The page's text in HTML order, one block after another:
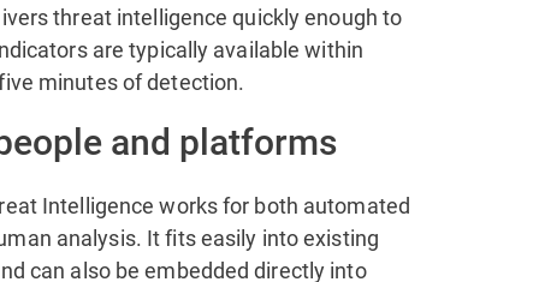
threat intelligence quickly enough to
are typically available within
minutes of detection.
and platforms
Intelligence works for both automated
analysis. It fits easily into existing
can also be embedded directly into